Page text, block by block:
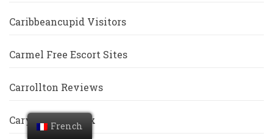
Caribbeancupid Visitors
Carmel Free Escort Sites
Carrollton Reviews
Cary Escort Index
French